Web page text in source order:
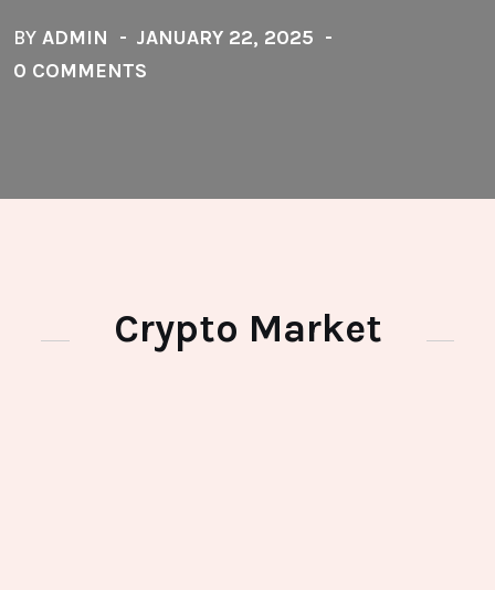
BY ADMIN
JANUARY 22, 2025
0 COMMENTS
Crypto Market